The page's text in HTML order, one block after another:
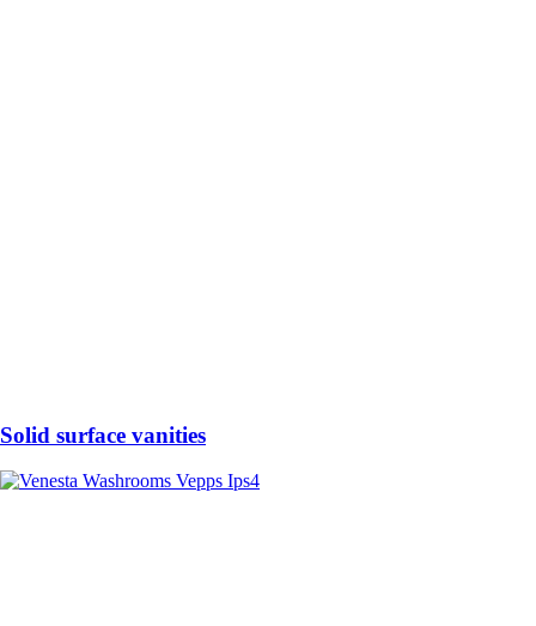
Solid surface vanities